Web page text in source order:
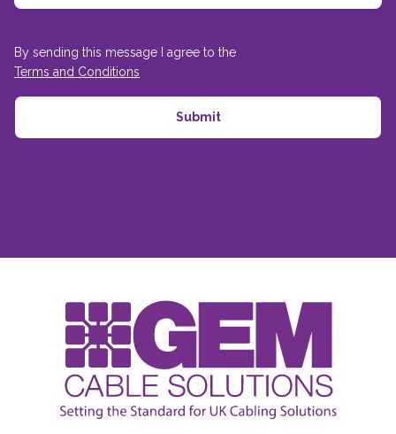
By sending this message I agree to the
Terms and Conditions